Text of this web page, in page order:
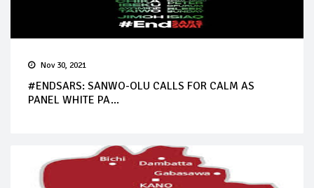
Nov 30, 2021
#ENDSARS: SANWO-OLU CALLS FOR CALM AS
PANEL WHITE PA...